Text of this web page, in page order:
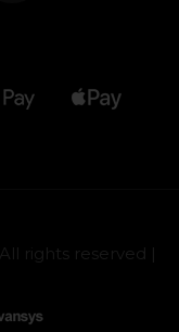
rights reserved |